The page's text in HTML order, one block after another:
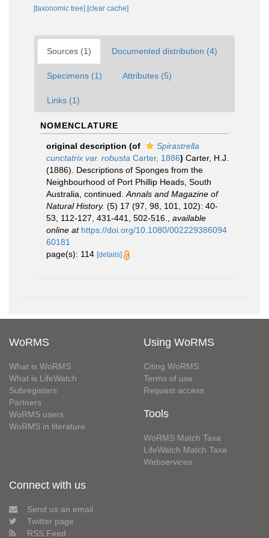
[taxonomic tree] [clear cache]
Sources (1) Documented distribution (4)
Specimens (1) Attributes (5)
Links (1)
NOMENCLATURE
original description (of
Spirastrella
cunctatrix var. robusta Carter, 1886) Carter, H.J.
(1886). Descriptions of Sponges from the
Neighbourhood of Port Phillip Heads, South
Australia, continued. Annals and Magazine of
Natural History. (5) 17 (97, 98, 101, 102): 40-
53, 112-127, 431-441, 502-516.
available
online at https://doi.org/10.1080/002229386094
60181
page(s): 114 [details]
WoRMS
What is WoRMS
What is LifeWatch
Subregisters
Partners
WoRMS users
WoRMS in literature
Using WoRMS
Citing WoRMS
Terms of use
Request access
Tools
WoRMS Match Taxa
LifeWatch Match Taxa
Webservices
Connect with us
Send us an email
Twitter page
RSS Feed